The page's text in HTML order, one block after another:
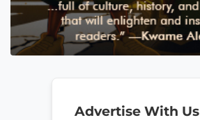
Advertise With Us